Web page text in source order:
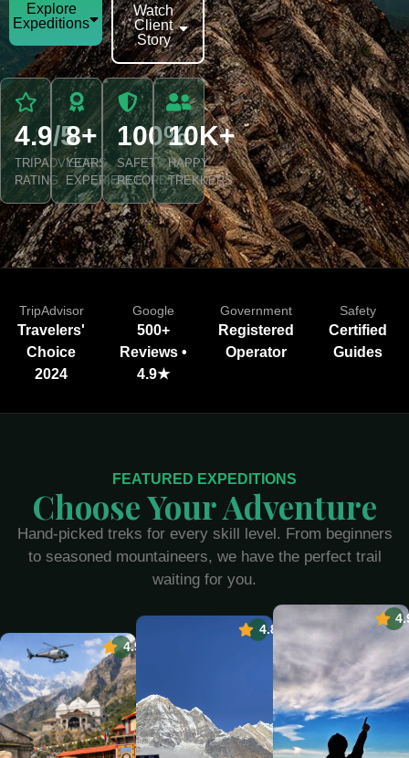
Explore
Expeditions
Watch
Client
Story
4.9/5
TRIPADVISOR
RATING
8+
YEARS
EXPERIENCE
100%
SAFETY
RECORD
10K+
HAPPY
TREKKERS
TripAdvisor
Travelers'
Choice
2024
Google
500+
Reviews •
4.9★
Government
Registered
Operator
Safety
Certified
Guides
FEATURED EXPEDITIONS
Choose Your Adventure
Hand-picked treks for every skill level. From beginners
to seasoned mountaineers, we have the perfect trail
waiting for you.
4.9
4.8